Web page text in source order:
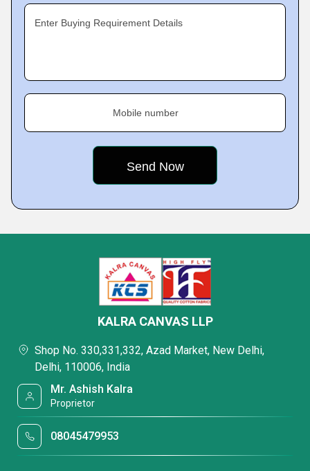
Enter Buying Requirement Details
Mobile number
KALRA CANVAS LLP
Shop No. 330,331,332, Azad Market, New Delhi,
Delhi, 110006, India
Mr. Ashish Kalra
Proprietor
08045479953